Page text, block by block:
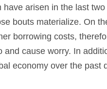
have arisen in the last
bouts materialize. On
borrowing costs,
and cause worry. In
economy over the